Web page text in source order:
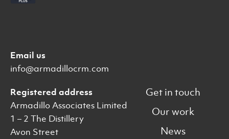
Email us
info@armadillocrm.com
Registered address
Armadillo Associates Limited
1 – 2 The Distillery
Avon Street
Get in touch
Our work
News